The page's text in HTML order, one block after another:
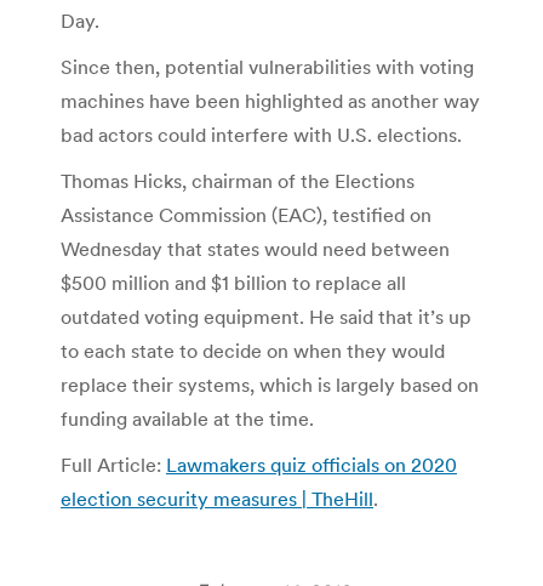
Day.
Since then, potential vulnerabilities with voting
machines have been highlighted as another way
bad actors could interfere with U.S. elections.
Thomas Hicks, chairman of the Elections
Assistance Commission (EAC), testified on
Wednesday that states would need between
$500 million and $1 billion to replace all
outdated voting equipment. He said that it’s up
to each state to decide on when they would
replace their systems, which is largely based on
funding available at the time.
Full Article: Lawmakers quiz officials on 2020
election security measures | TheHill.